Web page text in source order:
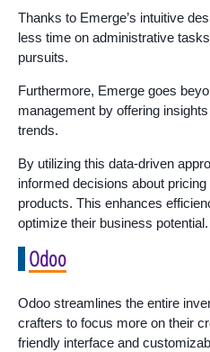
Thanks to Emerge’s intuitive
less time on administrative
pursuits.
Furthermore, Emerge goes
management by offering
trends.
By utilizing this data-driven
informed decisions about
products. This enhances
optimize their business potential.
Odoo
Odoo streamlines the entire
crafters to focus more on their
friendly interface and